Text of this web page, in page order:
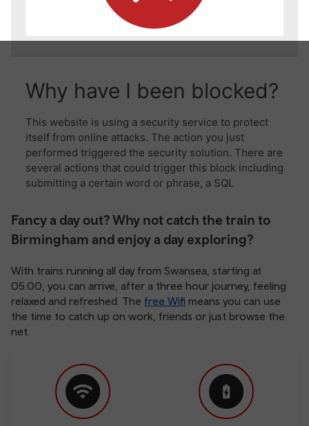
Fancy a day out? Why not catch the train to
Birmingham and enjoy a day exploring?
With trains running all day from Swansea, starting at
05.00, you can arrive, after a three hour journey, feeling
relaxed and refreshed. The free Wifi means you can use
the time to catch up on work, friends or just browse the
net.